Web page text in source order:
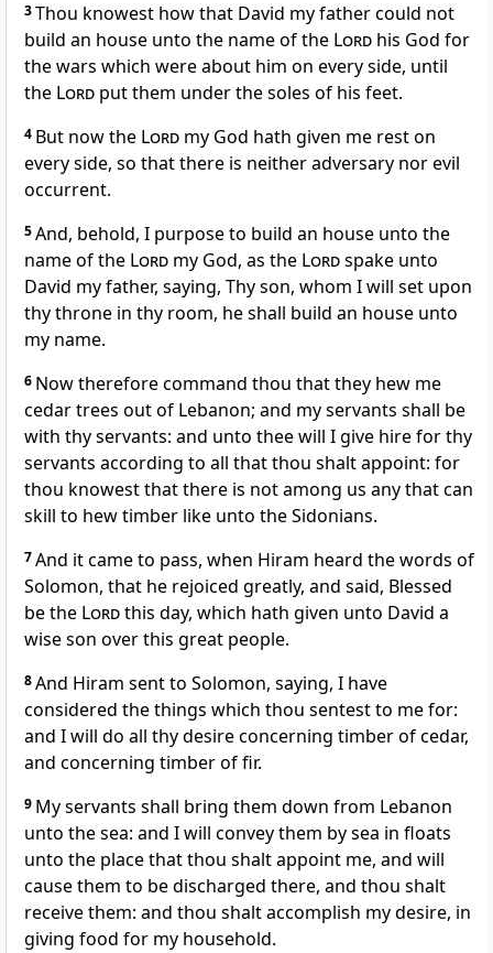
3Thou knowest how that David my father could not
build an house unto the name of the Lord his God for
the wars which were about him on every side, until
the Lord put them under the soles of his feet.
4 But now the Lord my God hath given me rest on
every side, so that there is neither adversary nor evil
occurrent.
5And, behold, I purpose to build an house unto the
name of the Lord my God, as the Lordspake unto
David my father, saying, Thy son, whom I will set upon
thy throne in thy room, he shall build an house unto
my name.
6 Now therefore command thou that they hew me
cedar trees out of Lebanon; and my servants shall be
with thy servants: and unto thee will I give hire for thy
servants according to all that thou shalt appoint: for
thou knowest that there is not among us any that can
skill to hew timber like unto the Sidonians.
7And it came to pass, when Hiram heard the words of
Solomon, that he rejoiced greatly, and said, Blessed
be the Lordthis day, which hath given unto David a
wise son over this great people.
8And Hiram sent to Solomon, saying, I have
considered the things which thou sentest to me for:
and I will do all thy desire concerning timber of cedar,
and concerning timber of fir.
9 My servants shall bring them down from Lebanon
unto the sea: and I will convey them by sea in floats
unto the place that thou shalt appoint me, and will
cause them to be discharged there, and thou shalt
receive them: and thou shalt accomplish my desire, in
giving food for my household.